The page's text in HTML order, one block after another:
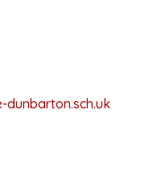
dunbarton.sch.uk